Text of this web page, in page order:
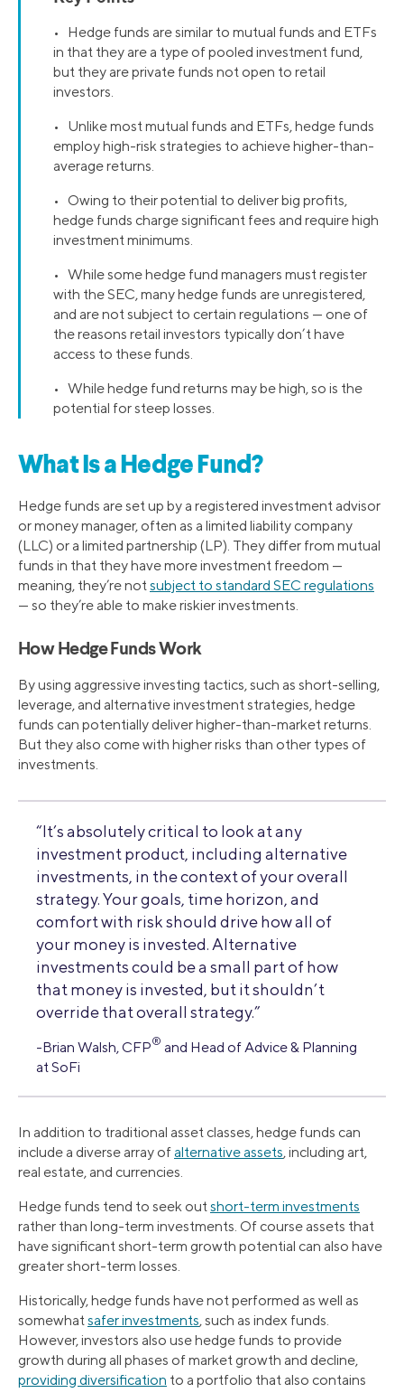
• Hedge funds are similar to mutual funds and ETFs
in that they are a type of pooled investment fund,
but they are private funds not open to retail
investors.
• Unlike most mutual funds and ETFs, hedge funds
employ high-risk strategies to achieve higher-than-
average returns.
• Owing to their potential to deliver big profits,
hedge funds charge significant fees and require high
investment minimums.
• While some hedge fund managers must register
with the SEC, many hedge funds are unregistered,
and are not subject to certain regulations — one of
the reasons retail investors typically don’t have
access to these funds.
• While hedge fund returns may be high, so is the
potential for steep losses.
What Is a Hedge Fund?
Hedge funds are set up by a registered investment advisor
or money manager, often as a limited liability company
(LLC) or a limited partnership (LP). They differ from mutual
funds in that they have more investment freedom —
meaning, they’re not subject to standard SEC regulations
— so they’re able to make riskier investments.
How Hedge Funds Work
By using aggressive investing tactics, such as short-selling,
leverage, and alternative investment strategies, hedge
funds can potentially deliver higher-than-market returns.
But they also come with higher risks than other types of
investments.
“It’s absolutely critical to look at any
investment product, including alternative
investments, in the context of your overall
strategy. Your goals, time horizon, and
comfort with risk should drive how all of
your money is invested. Alternative
investments could be a small part of how
that money is invested, but it shouldn’t
override that overall strategy.”
-Brian Walsh, CFP® and Head of Advice & Planning
at SoFi
In addition to traditional asset classes, hedge funds can
include a diverse array ofalternative assets, including art,
real estate, and currencies.
Hedge funds tend to seek outshort-term investments
rather than long-term investments. Of course assets that
have significant short-term growth potential can also have
greater short-term losses.
Historically, hedge funds have not performed as well as
somewhatsafer investments, such as index funds.
However, investors also use hedge funds to provide
growth during all phases of market growth and decline,
providing diversification to a portfolio that also contains